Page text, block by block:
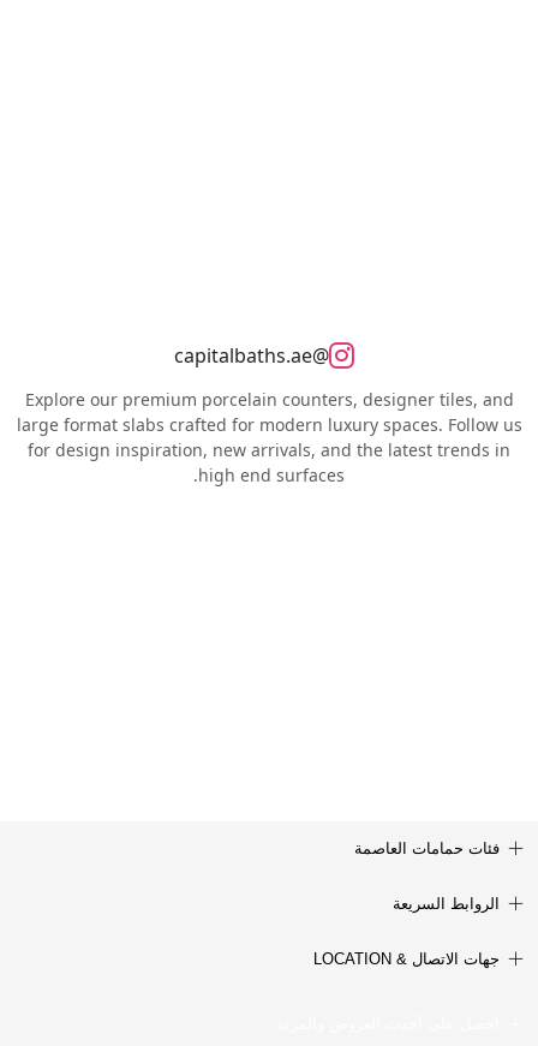
@capitalbaths.ae
Explore our premium porcelain counters, designer tiles, and
large format slabs crafted for modern luxury spaces. Follow us
for design inspiration, new arrivals, and the latest trends in
high end surfaces.
فئات حمامات العاصمة
الروابط السريعة
جهات الاتصال & LOCATION